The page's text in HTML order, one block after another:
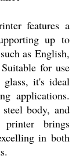
features a
up to
as English,
for use
glass, it's ideal
applications.
body, and
printer brings
in both